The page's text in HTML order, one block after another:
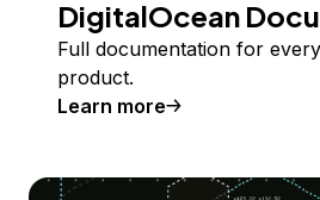
DigitalOcean
Full documentation for
product.
Learn more